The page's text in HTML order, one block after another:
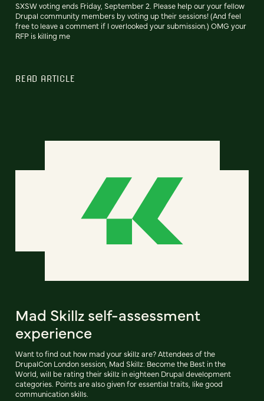
SXSW voting ends Friday, September 2. Please help our your fellow
Drupal community members by voting up their sessions! (And feel
free to leave a comment if I overlooked your submission.) OMG your
RFP is killing me
READ ARTICLE
Mad Skillz self-assessment
experience
Want to find out how mad your skillz are? Attendees of the
DrupalCon London session, Mad Skillz: Become the Best in the
World, will be rating their skillz in eighteen Drupal development
categories. Points are also given for essential traits, like good
communication skills.